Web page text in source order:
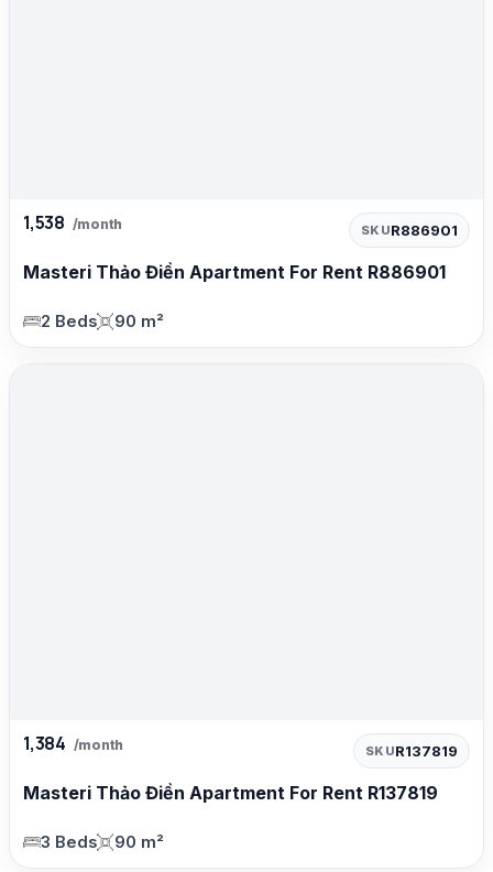
1,538 /month SKUR886901
Masteri Thảo Điền Apartment For Rent R886901
2 Beds 90 m²
1,384 /month SKUR137819
Masteri Thảo Điền Apartment For Rent R137819
3 Beds 90 m²